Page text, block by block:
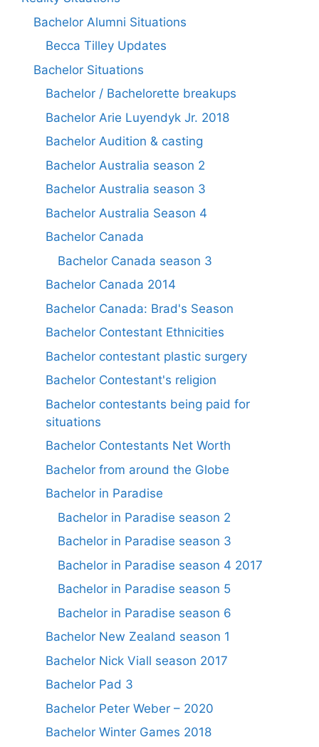
Bachelor Alumni Situations
Becca Tilley Updates
Bachelor Situations
Bachelor / Bachelorette breakups
Bachelor Arie Luyendyk Jr. 2018
Bachelor Audition & casting
Bachelor Australia season 2
Bachelor Australia season 3
Bachelor Australia Season 4
Bachelor Canada
Bachelor Canada season 3
Bachelor Canada 2014
Bachelor Canada: Brad's Season
Bachelor Contestant Ethnicities
Bachelor contestant plastic surgery
Bachelor Contestant's religion
Bachelor contestants being paid for
situations
Bachelor Contestants Net Worth
Bachelor from around the Globe
Bachelor in Paradise
Bachelor in Paradise season 2
Bachelor in Paradise season 3
Bachelor in Paradise season 4 2017
Bachelor in Paradise season 5
Bachelor in Paradise season 6
Bachelor New Zealand season 1
Bachelor Nick Viall season 2017
Bachelor Pad 3
Bachelor Peter Weber – 2020
Bachelor Winter Games 2018